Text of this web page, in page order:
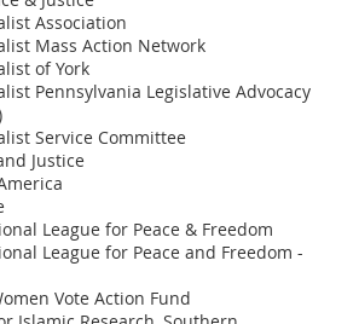
Association
Mass Action Network
of York
Pennsylvania Legislative Advocacy
Service Committee
Justice
League for Peace & Freedom
League for Peace and Freedom -
Vote Action Fund